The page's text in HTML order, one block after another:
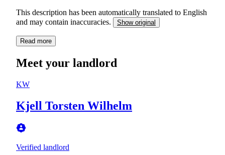
This description has been automatically translated to English
and may contain inaccuracies.
Show original
Read more
Meet your landlord
KW
Kjell Torsten Wilhelm
Verified landlord